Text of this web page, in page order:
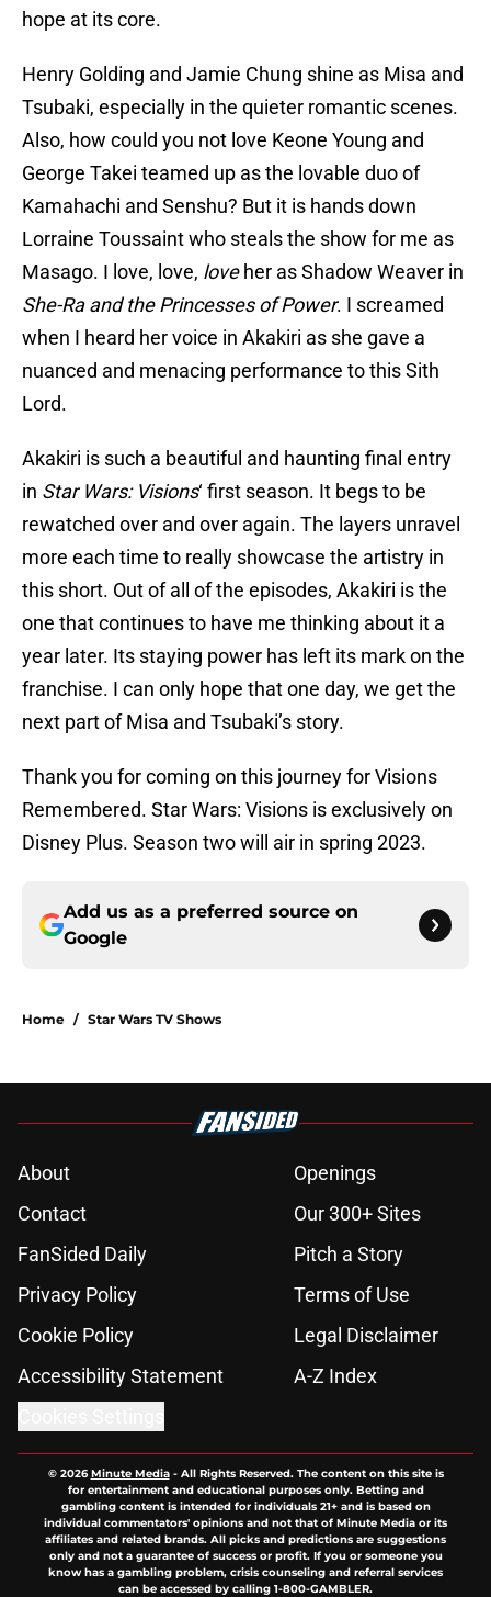
hope at its core.
Henry Golding and Jamie Chung shine as Misa and
Tsubaki, especially in the quieter romantic scenes.
Also, how could you not love Keone Young and
George Takei teamed up as the lovable duo of
Kamahachi and Senshu? But it is hands down
Lorraine Toussaint who steals the show for me as
Masago. I love, love, loveher as Shadow Weaver in
She-Ra and the Princesses of Power. I screamed
when I heard her voice in Akakiri as she gave a
nuanced and menacing performance to this Sith
Lord.
Akakiri is such a beautiful and haunting final entry
in Star Wars: Visions‘ first season. It begs to be
rewatched over and over again. The layers unravel
more each time to really showcase the artistry in
this short. Out of all of the episodes, Akakiri is the
one that continues to have me thinking about it a
year later. Its staying power has left its mark on the
franchise. I can only hope that one day, we get the
next part of Misa and Tsubaki’s story.
Thank you for coming on this journey for Visions
Remembered. Star Wars: Visions is exclusively on
Disney Plus. Season two will air in spring 2023.
Add us as a preferred source on
Google
Home / Star Wars TV Shows
About
Openings
Contact
Our 300+ Sites
FanSided Daily
Pitch a Story
Privacy Policy
Terms of Use
Cookie Policy
Legal Disclaimer
Accessibility Statement
A-Z Index
© 2026Minute Media- All Rights Reserved. The content on this site is
for entertainment and educational purposes only. Betting and
gambling content is intended for individuals 21+ and is based on
individual commentators' opinions and not that of Minute Media or its
affiliates and related brands. All picks and predictions are suggestions
only and not a guarantee of success or profit. If you or someone you
know has a gambling problem, crisis counseling and referral services
can be accessed by calling 1-800-GAMBLER.